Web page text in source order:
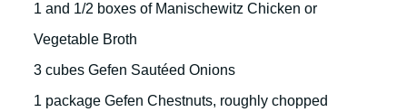
1 and 1/2 boxes of Manischewitz Chicken or
Vegetable Broth
3 cubes Gefen Sautéed Onions
1 package Gefen Chestnuts, roughly chopped